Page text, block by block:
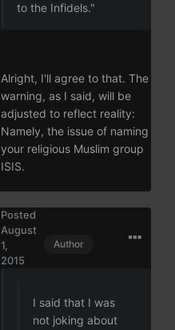
to the Infidels."
Alright, I'll agree to that. The
warning, as I said, will be
adjusted to reflect reality:
Namely, the issue of naming
your religious Muslim group
ISIS.
Author
Posted
August
1,
2015
I said that I was
not joking about